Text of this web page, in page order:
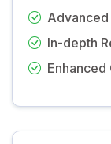
In-depth